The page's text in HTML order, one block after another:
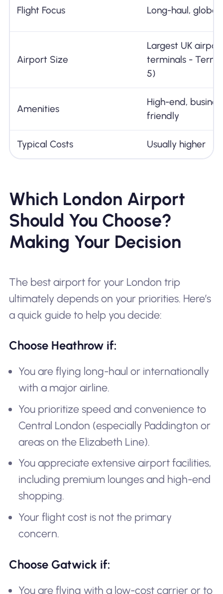
Flight Focus Long-haul, global
Airport Size
Largest UK
terminals -
5)
Amenities
High-end,
friendly
Typical Costs Usually higher
Which London Airport
Should You Choose?
Making Your Decision
The best airport for your London trip
ultimately depends on your priorities. Here’s
a quick guide to help you decide:
Choose Heathrow if:
You are flying long-haul or internationally
with a major airline.
You prioritize speed and convenience to
Central London (especially Paddington or
areas on the Elizabeth Line).
You appreciate extensive airport facilities,
including premium lounges and high-end
shopping.
Your flight cost is not the primary
concern.
Choose Gatwick if:
You are flying with a low-cost carrier or to